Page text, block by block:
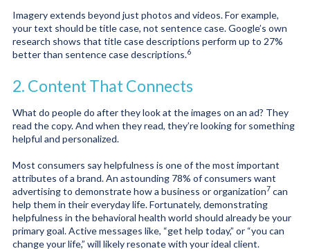
Imagery extends beyond just photos and videos. For example,
your text should be title case, not sentence case. Google’s own
research shows that title case descriptions perform up to 27%
better than sentence case descriptions.6
2. Content That Connects
What do people do after they look at the images on an ad? They
read the copy. And when they read, they’re looking for something
helpful and personalized.
Most consumers say helpfulness is one of the most important
attributes of a brand. An astounding 78% of consumers want
advertising to demonstrate how a business or organization7 can
help them in their everyday life. Fortunately, demonstrating
helpfulness in the behavioral health world should already be your
primary goal. Active messages like, “get help today,” or “you can
change your life,” will likely resonate with your ideal client.